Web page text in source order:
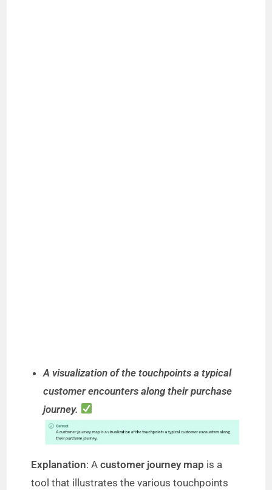
A visualization of the touchpoints a typical
customer encounters along their purchase
journey.
Explanation: Acustomer journey map is a
tool that illustrates the various touchpoints